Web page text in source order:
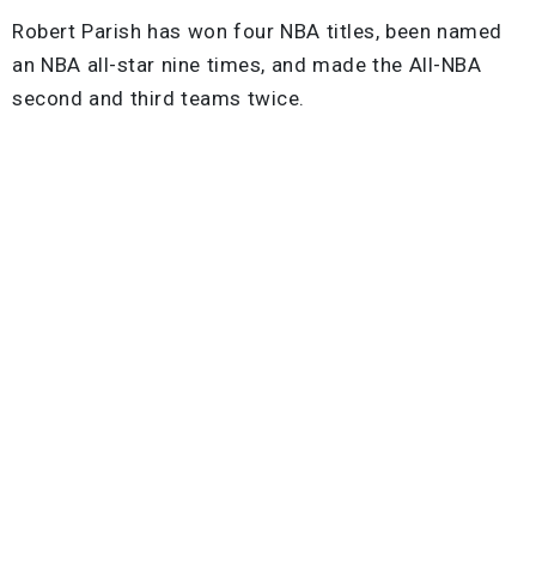
Robert Parish has won four NBA titles, been named
an NBA all-star nine times, and made the All-NBA
second and third teams twice.